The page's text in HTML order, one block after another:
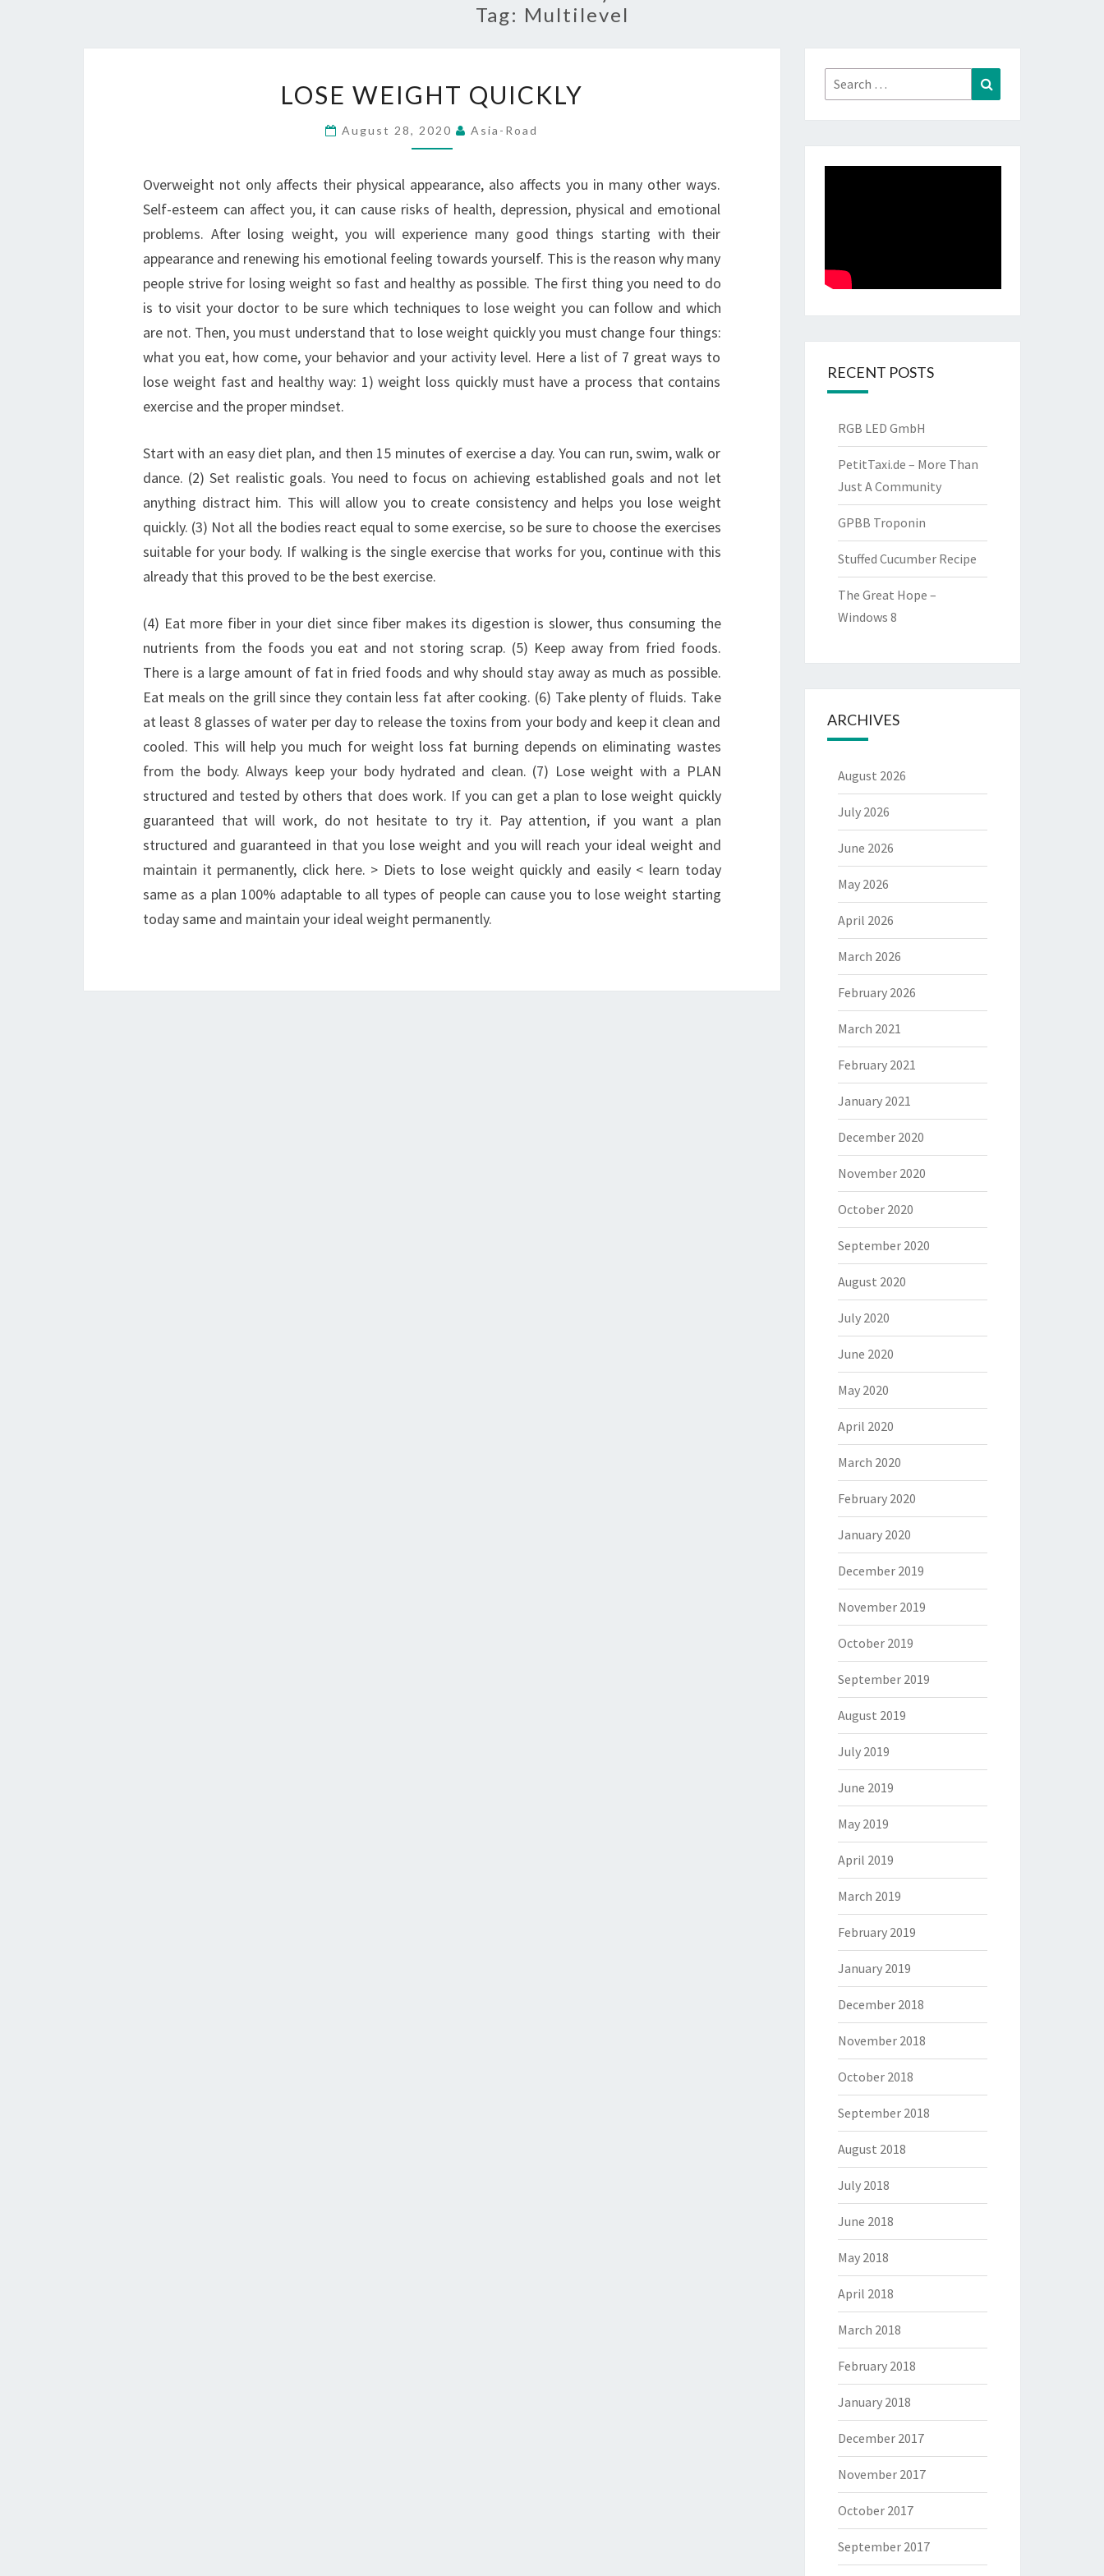
Tag: Multilevel
WEIGHT
QUICKLY
LOSE WEIGHT QUICKLY
August 28, 2020 Asia-Road
Overweight not only affects their physical appearance, also affects you in many other ways.
Self-esteem can affect you, it can cause risks of health, depression, physical and emotional
problems. After losing weight, you will experience many good things starting with their
appearance and renewing his emotional feeling towards yourself. This is the reason why many
people strive for losing weight so fast and healthy as possible. The first thing you need to do
is to visit your doctor to be sure which techniques to lose weight you can follow and which
are not. Then, you must understand that to lose weight quickly you must change four things:
what you eat, how come, your behavior and your activity level. Here a list of 7 great ways to
lose weight fast and healthy way: 1) weight loss quickly must have a process that contains
exercise and the proper mindset.
Start with an easy diet plan, and then 15 minutes of exercise a day. You can run, swim, walk or
dance. (2) Set realistic goals. You need to focus on achieving established goals and not let
anything distract him. This will allow you to create consistency and helps you lose weight
quickly. (3) Not all the bodies react equal to some exercise, so be sure to choose the exercises
suitable for your body. If walking is the single exercise that works for you, continue with this
already that this proved to be the best exercise.
(4) Eat more fiber in your diet since fiber makes its digestion is slower, thus consuming the
nutrients from the foods you eat and not storing scrap. (5) Keep away from fried foods.
There is a large amount of fat in fried foods and why should stay away as much as possible.
Eat meals on the grill since they contain less fat after cooking. (6) Take plenty of fluids. Take
at least 8 glasses of water per day to release the toxins from your body and keep it clean and
cooled. This will help you much for weight loss fat burning depends on eliminating wastes
from the body. Always keep your body hydrated and clean. (7) Lose weight with a PLAN
structured and tested by others that does work. If you can get a plan to lose weight quickly
guaranteed that will work, do not hesitate to try it. Pay attention, if you want a plan
structured and guaranteed in that you lose weight and you will reach your ideal weight and
maintain it permanently, click here. > Diets to lose weight quickly and easily < learn today
same as a plan 100% adaptable to all types of people can cause you to lose weight starting
today same and maintain your ideal weight permanently.
Search
for:
RECENT POSTS
RGB LED GmbH
PetitTaxi.de – More Than
Just A Community
GPBB Troponin
Stuffed Cucumber Recipe
The Great Hope –
Windows 8
ARCHIVES
August 2026
July 2026
June 2026
May 2026
April 2026
March 2026
February 2026
March 2021
February 2021
January 2021
December 2020
November 2020
October 2020
September 2020
August 2020
July 2020
June 2020
May 2020
April 2020
March 2020
February 2020
January 2020
December 2019
November 2019
October 2019
September 2019
August 2019
July 2019
June 2019
May 2019
April 2019
March 2019
February 2019
January 2019
December 2018
November 2018
October 2018
September 2018
August 2018
July 2018
June 2018
May 2018
April 2018
March 2018
February 2018
January 2018
December 2017
November 2017
October 2017
September 2017